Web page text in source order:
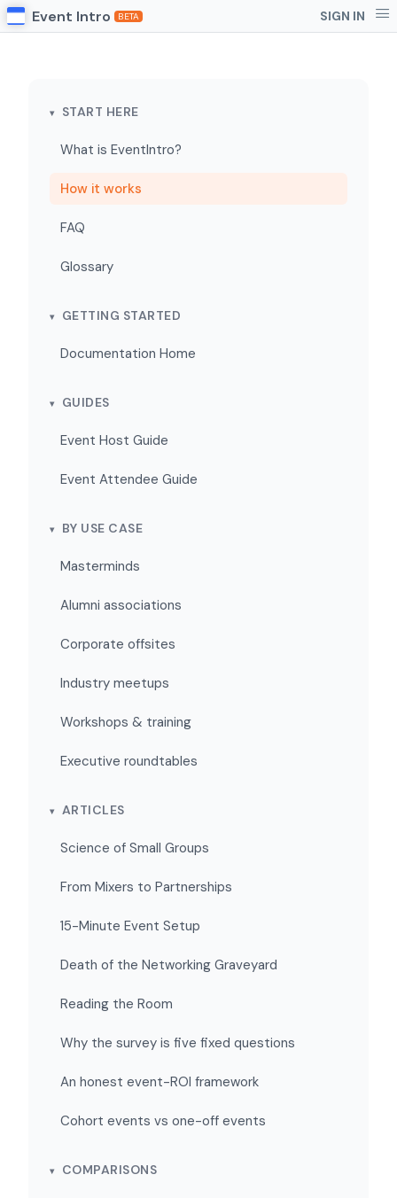
Event Intro BETA SIGN IN
START HERE
What is EventIntro?
How it works
FAQ
Glossary
GETTING STARTED
Documentation Home
GUIDES
Event Host Guide
Event Attendee Guide
BY USE CASE
Masterminds
Alumni associations
Corporate offsites
Industry meetups
Workshops & training
Executive roundtables
ARTICLES
Science of Small Groups
From Mixers to Partnerships
15-Minute Event Setup
Death of the Networking Graveyard
Reading the Room
Why the survey is five fixed questions
An honest event-ROI framework
Cohort events vs one-off events
COMPARISONS